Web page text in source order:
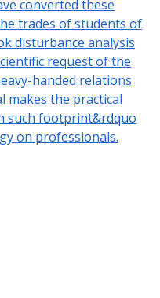
converted these
trades of students of
disturbance analysis
request of the
handed relations
makes the practical
such footprint&rdquo
on professionals.